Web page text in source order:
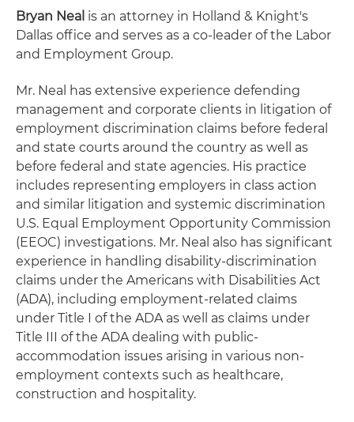
Bryan Neal is an attorney in Holland & Knight's
Dallas office and serves as a co-leader of the Labor
and Employment Group.
Mr. Neal has extensive experience defending
management and corporate clients in litigation of
employment discrimination claims before federal
and state courts around the country as well as
before federal and state agencies. His practice
includes representing employers in class action
and similar litigation and systemic discrimination
U.S. Equal Employment Opportunity Commission
(EEOC) investigations. Mr. Neal also has significant
experience in handling disability-discrimination
claims under the Americans with Disabilities Act
(ADA), including employment-related claims
under Title I of the ADA as well as claims under
Title III of the ADA dealing with public-
accommodation issues arising in various non-
employment contexts such as healthcare,
construction and hospitality.